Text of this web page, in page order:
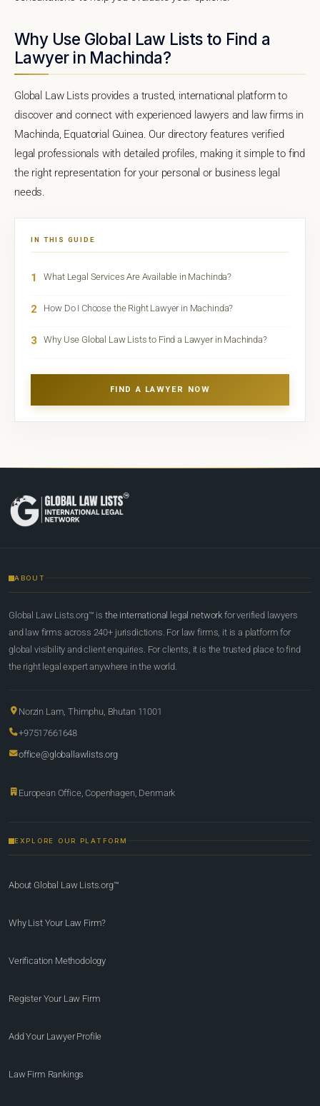
Why Use Global Law Lists to Find a
Lawyer in Machinda?
Global Law Lists provides a trusted, international platform to
discover and connect with experienced lawyers and law firms in
Machinda, Equatorial Guinea. Our directory features verified
legal professionals with detailed profiles, making it simple to find
the right representation for your personal or business legal
needs.
IN THIS GUIDE
1 What Legal Services Are Available in Machinda?
2 How Do I Choose the Right Lawyer in Machinda?
3 Why Use Global Law Lists to Find a Lawyer in Machinda?
FIND A LAWYER NOW
ABOUT
Global Law Lists.org™ is the international legal network for verified lawyers
and law firms across 240+ jurisdictions. For law firms, it is a platform for
global visibility and client enquiries. For clients, it is the trusted place to find
the right legal expert anywhere in the world.
Norzin Lam, Thimphu, Bhutan 11001
+97517661648
office@globallawlists.org
European Office, Copenhagen, Denmark
EXPLORE OUR PLATFORM
About Global Law Lists.org™
Why List Your Law Firm?
Verification Methodology
Register Your Law Firm
Add Your Lawyer Profile
Law Firm Rankings